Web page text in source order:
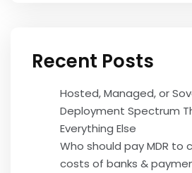
Recent Posts
Hosted, Managed, or
Deployment Spectrum
Everything Else
Who should pay MDR to
costs of banks &